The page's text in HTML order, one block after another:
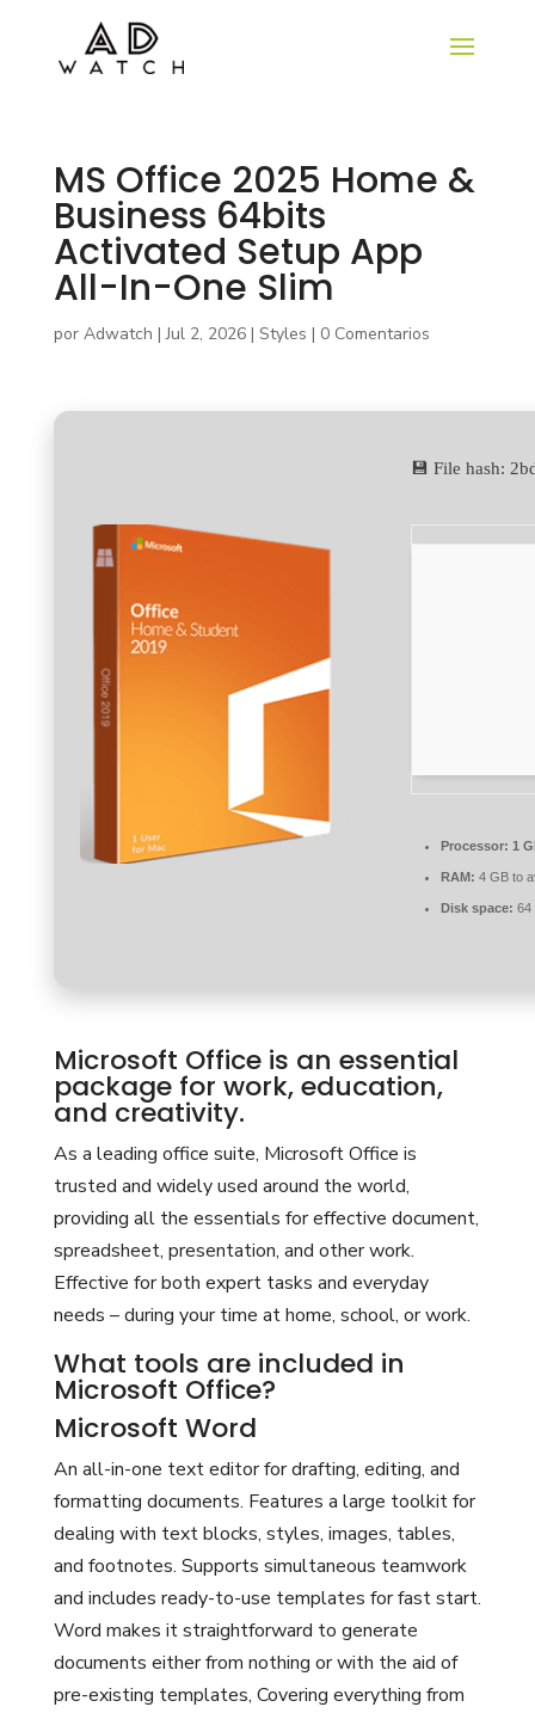
MS Office 2025 Home &
Business 64bits
Activated Setup App
All-In-One Slim
por Adwatch |Jul 2, 2026| Styles | 0 Comentarios
💾 File hash:
Processor: 1
RAM: 4 GB to
Disk space: 64
Microsoft Office is an essential
package for work, education,
and creativity.
As a leading office suite, Microsoft Office is
trusted and widely used around the world,
providing all the essentials for effective document,
spreadsheet, presentation, and other work.
Effective for both expert tasks and everyday
needs – during your time at home, school, or work.
What tools are included in
Microsoft Office?
Microsoft Word
An all-in-one text editor for drafting, editing, and
formatting documents. Features a large toolkit for
dealing with text blocks, styles, images, tables,
and footnotes. Supports simultaneous teamwork
and includes ready-to-use templates for fast start.
Word makes it straightforward to generate
documents either from nothing or with the aid of
pre-existing templates, Covering everything from